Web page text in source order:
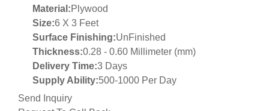
Material:Plywood
Size:6 X 3 Feet
Surface Finishing:UnFinished
Thickness:0.28 - 0.60 Millimeter (mm)
Delivery Time:3 Days
Supply Ability:500-1000 Per Day
Send Inquiry